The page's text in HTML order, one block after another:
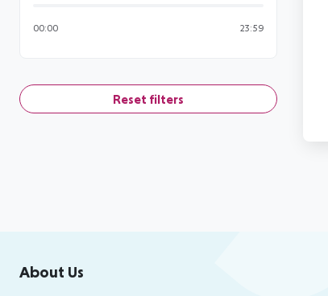
00:00 23:59
Reset filters
Footer navigation
About Us